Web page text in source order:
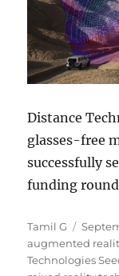
Distance
glasses-free
successfully
funding
Author
Tamil G
Posted
on
augmented
Technologies